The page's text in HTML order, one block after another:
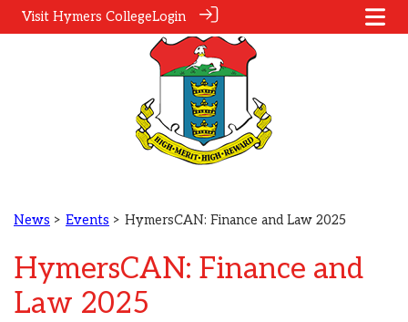
Visit Hymers CollegeLogin
News > Events > HymersCAN: Finance and Law 2025
HymersCAN: Finance and
Law 2025